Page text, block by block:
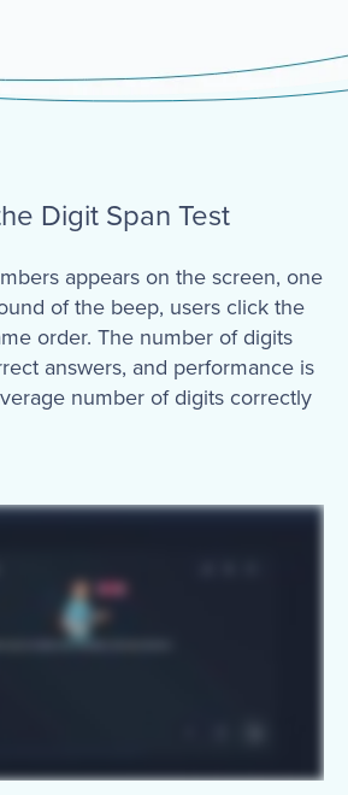
Digit Span Test
appears on the screen, one
of the beep, users click the
order. The number of digits
answers, and performance is
number of digits correctly